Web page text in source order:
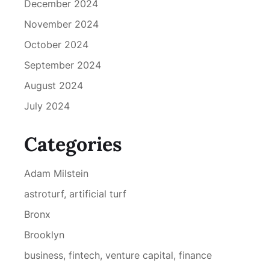
December 2024
November 2024
October 2024
September 2024
August 2024
July 2024
Categories
Adam Milstein
astroturf, artificial turf
Bronx
Brooklyn
business, fintech, venture capital, finance